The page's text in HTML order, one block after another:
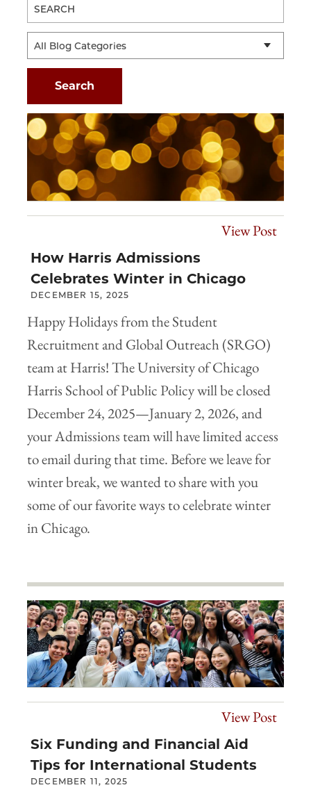
View Post
How Harris Admissions
Celebrates Winter in Chicago
DECEMBER 15, 2025
Happy Holidays from the Student
Recruitment and Global Outreach (SRGO)
team at Harris! The University of Chicago
Harris School of Public Policy will be closed
December 24, 2025—January 2, 2026, and
your Admissions team will have limited access
to email during that time. Before we leave for
winter break, we wanted to share with you
some of our favorite ways to celebrate winter
in Chicago.
View Post
Six Funding and Financial Aid
Tips for International Students
DECEMBER 11, 2025